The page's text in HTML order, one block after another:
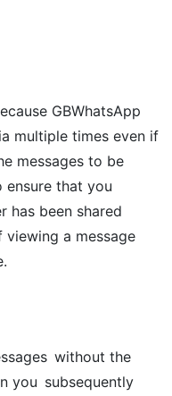
GBWhatsApp
multiple times even if
messages to be
ensure that you
has been shared
a message
without the
you subsequently